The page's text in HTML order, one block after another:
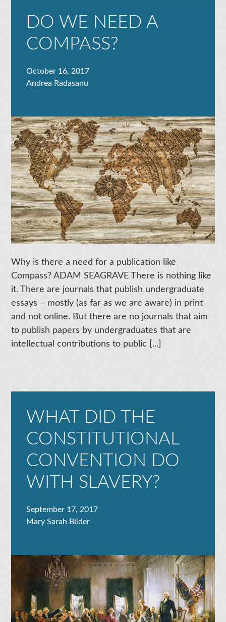
DO WE NEED A
COMPASS?
October 16, 2017
Andrea Radasanu
Why is there a need for a publication like
Compass? ADAM SEAGRAVE There is nothing like
it. There are journals that publish undergraduate
essays – mostly (as far as we are aware) in print
and not online. But there are no journals that aim
to publish papers by undergraduates that are
intellectual contributions to public [...]
WHAT DID THE
CONSTITUTIONAL
CONVENTION DO
WITH SLAVERY?
September 17, 2017
Mary Sarah Bilder